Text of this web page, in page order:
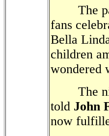
The
fans
Bella
children
wondered
The
told John
now